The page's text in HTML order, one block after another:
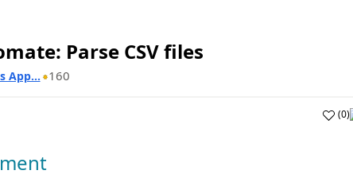
Parse CSV files
App...
160
(0)